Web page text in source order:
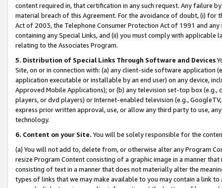
content required in, that certification in any such request. Any failure
material breach of this Agreement. For the avoidance of doubt, (i) for
Act of 2003, the Telephone Consumer Protection Act of 1991 and
containing any Special Links, and (ii) you must comply with
relating to the Associates Program.
5. Distribution of Special Links Through Software and Devices
Site, on or in connection with: (a) any client-side software application
application executable or installable by an end user) on any device,
Approved Mobile Applications); or (b) any television set-top box
players, or dvd players) or Internet-enabled television (e.g.,
express prior written approval, use, or allow any third party to use,
technology.
6. Content on your Site. You will be solely responsible for the
(a) You will not add to, delete from, or otherwise alter any Program
resize Program Content consisting of a graphic image in a manner
consisting of text in a manner that does not materially alter the
types of links that we may make available to you may contain a link